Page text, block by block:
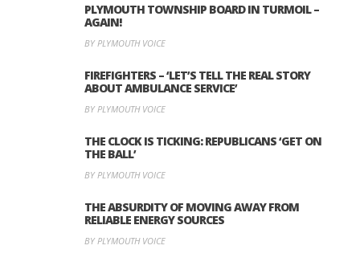
PLYMOUTH TOWNSHIP BOARD IN TURMOIL –
AGAIN!
BY PLYMOUTH VOICE
FIREFIGHTERS – ‘LET’S TELL THE REAL STORY
ABOUT AMBULANCE SERVICE’
BY PLYMOUTH VOICE
THE CLOCK IS TICKING: REPUBLICANS ‘GET ON
THE BALL’
BY PLYMOUTH VOICE
THE ABSURDITY OF MOVING AWAY FROM
RELIABLE ENERGY SOURCES
BY PLYMOUTH VOICE